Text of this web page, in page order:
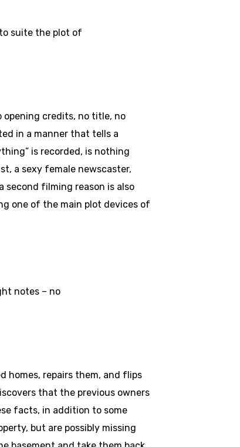
suite the plot of
opening credits, no title, no
in a manner that tells a
is recorded, is nothing
a sexy female newscaster,
filming reason is also
one of the main plot devices of
notes – no
homes, repairs them, and flips
that the previous owners
facts, in addition to some
but are possibly missing